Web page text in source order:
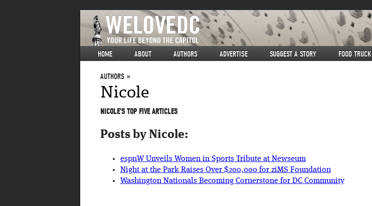
HOME ABOUT AUTHORS ADVERTISE SUGGEST A STORY FOOD
AUTHORS
Nicole
NICOLE'S TOP FIVE ARTICLES
Posts by Nicole:
espnW Unveils Women in Sports Tribute at Newseum
Night at the Park Raises Over $200,000 for ziMS Foundation
Washington Nationals Becoming Cornerstone for DC Community